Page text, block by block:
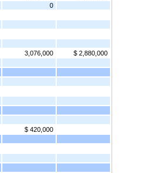
0
3,076,000
$ 2,880,000
$ 420,000